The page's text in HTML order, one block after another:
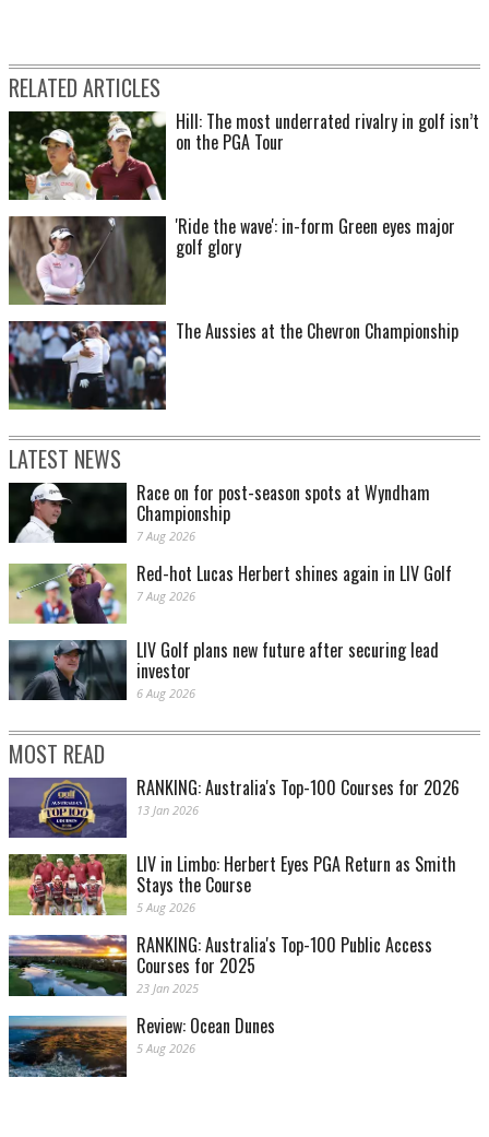
RELATED ARTICLES
Hill: The most underrated rivalry in golf isn’t
on the PGA Tour
'Ride the wave': in-form Green eyes major
golf glory
The Aussies at the Chevron Championship
LATEST NEWS
Race on for post-season spots at Wyndham
Championship
7 Aug 2026
Red-hot Lucas Herbert shines again in LIV Golf
7 Aug 2026
LIV Golf plans new future after securing lead
investor
6 Aug 2026
MOST READ
RANKING: Australia's Top-100 Courses for 2026
13 Jan 2026
LIV in Limbo: Herbert Eyes PGA Return as Smith
Stays the Course
5 Aug 2026
RANKING: Australia's Top-100 Public Access
Courses for 2025
23 Jan 2025
Review: Ocean Dunes
5 Aug 2026